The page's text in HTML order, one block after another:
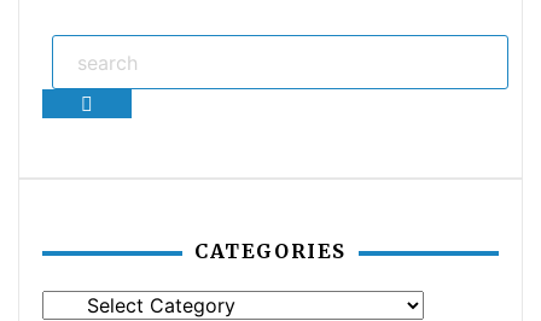
Search
CATEGORIES
Categories